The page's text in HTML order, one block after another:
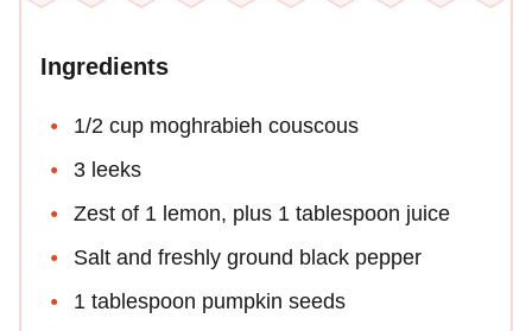
Ingredients
1/2 cup moghrabieh couscous
3 leeks
Zest of 1 lemon, plus 1 tablespoon juice
Salt and freshly ground black pepper
1 tablespoon pumpkin seeds